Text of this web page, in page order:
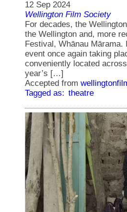
12 Sep 2024
Wellington Film Society
For decades, the
the Wellington and, more
Festival, Whānau
event once again taking
conveniently located
year’s […]
Accepted from
Tagged as: theatre